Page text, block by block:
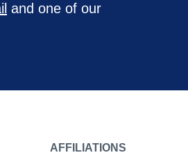
and one of our
AFFILIATIONS